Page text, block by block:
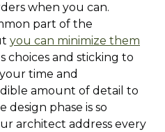
when you can.
part of the
you can minimize them
choices and sticking to
time and
amount of detail to
phase is so
architect address every